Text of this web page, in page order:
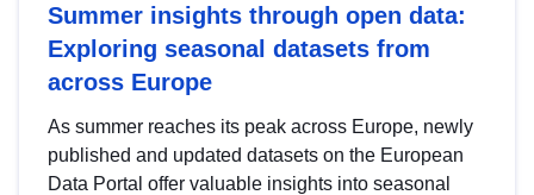
Summer insights through open data:
Exploring seasonal datasets from
across Europe
As summer reaches its peak across Europe, newly
published and updated datasets on the European
Data Portal offer valuable insights into seasonal